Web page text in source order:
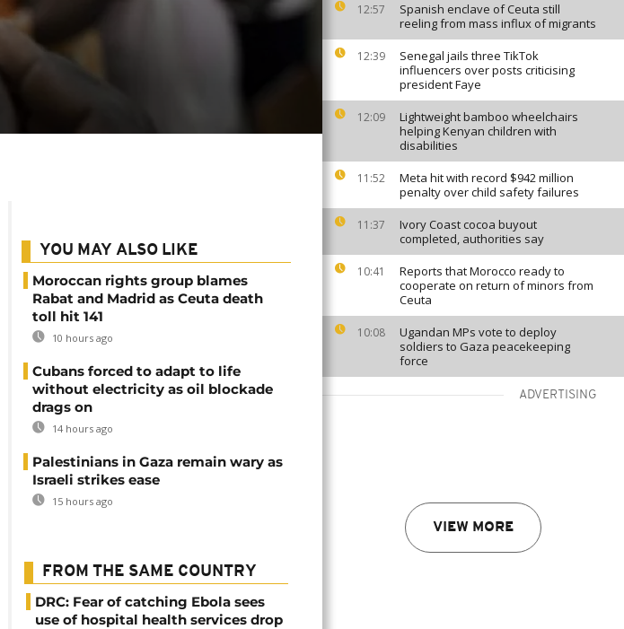
12:57
Spanish enclave of Ceuta still
reeling from mass influx of migrants
12:39
Senegal jails three TikTok
influencers over posts criticising
president Faye
12:09
Lightweight bamboo wheelchairs
helping Kenyan children with
disabilities
11:52
Meta hit with record $942 million
penalty over child safety failures
11:37
Ivory Coast cocoa buyout
completed, authorities say
10:41
Reports that Morocco ready to
cooperate on return of minors from
Ceuta
10:08
Ugandan MPs vote to deploy
soldiers to Gaza peacekeeping
force
ADVERTISING
VIEW MORE
YOU MAY ALSO LIKE
Moroccan rights group blames
Rabat and Madrid as Ceuta death
toll hit 141
10 hours ago
Cubans forced to adapt to life
without electricity as oil blockade
drags on
14 hours ago
Palestinians in Gaza remain wary as
Israeli strikes ease
15 hours ago
FROM THE SAME COUNTRY
DRC: Fear of catching Ebola sees
use of hospital health services drop